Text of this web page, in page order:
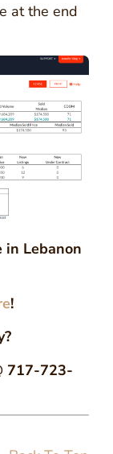
at the end
in Lebanon
!
717-723-